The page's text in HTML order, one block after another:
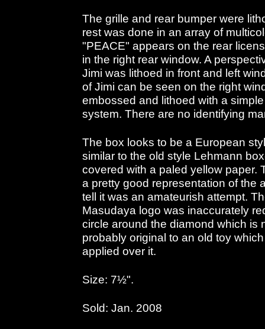
The grille and rear bumper were
rest was done in an array of
"PEACE" appears on the rear
in the right rear window. A
Jimi was lithoed in front and left
of Jimi can be seen on the right
embossed and lithoed with a
system. There are no identifying
The box looks to be a European
similar to the old style Lehmann
covered with a paled yellow paper.
a pretty good representation of the
tell it was an amateurish attempt.
Masudaya logo was inaccurately
circle around the diamond which is
probably original to an old toy
applied over it.
Size: 7½".
Sold: Jan. 2008